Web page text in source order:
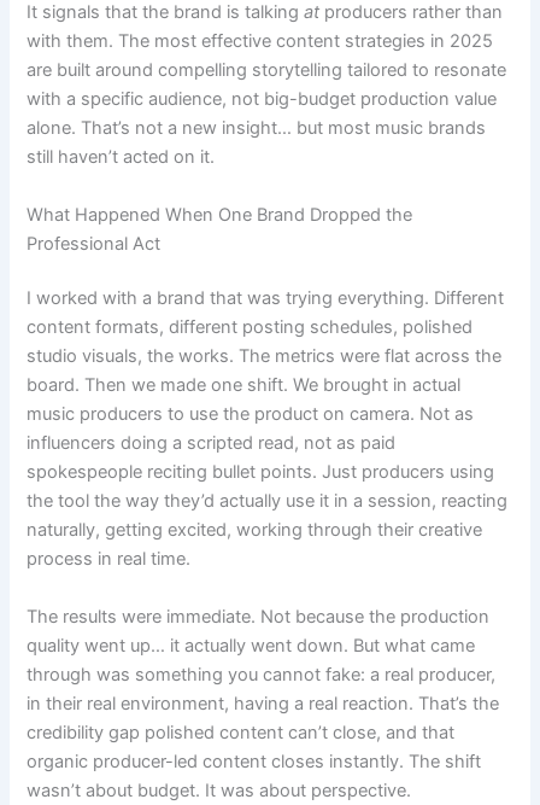
It signals that the brand is talkingat producers rather than
with them. The most effective content strategies in 2025
are built around compelling storytelling tailored to resonate
with a specific audience, not big-budget production value
alone. That’s not a new insight… but most music brands
still haven’t acted on it.
What Happened When One Brand Dropped the
Professional Act
I worked with a brand that was trying everything. Different
content formats, different posting schedules, polished
studio visuals, the works. The metrics were flat across the
board. Then we made one shift. We brought in actual
music producers to use the product on camera. Not as
influencers doing a scripted read, not as paid
spokespeople reciting bullet points. Just producers using
the tool the way they’d actually use it in a session, reacting
naturally, getting excited, working through their creative
process in real time.
The results were immediate. Not because the production
quality went up… it actually went down. But what came
through was something you cannot fake: a real producer,
in their real environment, having a real reaction. That’s the
credibility gap polished content can’t close, and that
organic producer-led content closes instantly. The shift
wasn’t about budget. It was about perspective.